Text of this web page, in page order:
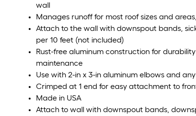
wall
Manages runoff for most roof sizes and
Attach to the wall with downspout bands,
per 10 feet (not included)
Rust-free aluminum construction for
maintenance
Use with 2-in x 3-in aluminum elbows and
Crimped at 1 end for easy attachment to
Made in USA
Attach to wall with downspout bands,